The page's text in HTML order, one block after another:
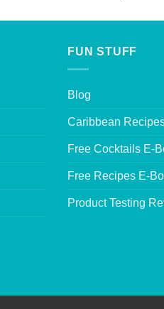
FUN STUFF
Blog
Caribbean
Free Cocktails E-
Free Recipes E-
Product Testing